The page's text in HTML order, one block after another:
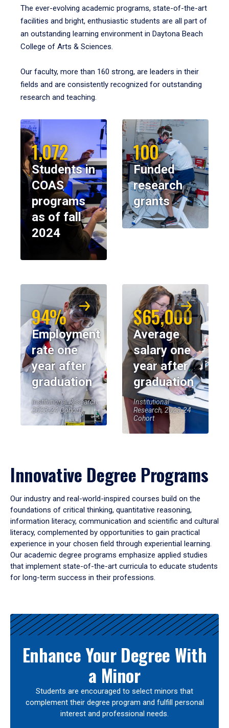
The ever-evolving academic programs, state-of-the-art
facilities and bright, enthusiastic students are all part of
an outstanding learning environment in Daytona Beach
College of Arts & Sciences.
Our faculty, more than 160 strong, are leaders in their
fields and are consistently recognized for outstanding
research and teaching.
1,072
Students in
COAS
programs
as of fall
2024
100
Funded
research
grants
94%
Employment
rate one
year after
graduation
Institutional Research,
2023-24 Cohort
$65,000
Average
salary one
year after
graduation
Institutional
Research, 2023-24
Cohort
Innovative Degree Programs
Our industry and real-world-inspired courses build on the
foundations of critical thinking, quantitative reasoning,
information literacy, communication and scientific and cultural
literacy, complemented by opportunities to gain practical
experience in your chosen field through experiential learning.
Our academic degree programs emphasize applied studies
that implement state-of-the-art curricula to educate students
for long-term success in their professions.
Results
Enhance Your Degree With
a Minor
Students are encouraged to select minors that
complement their degree program and fulfill personal
interest and professional needs.